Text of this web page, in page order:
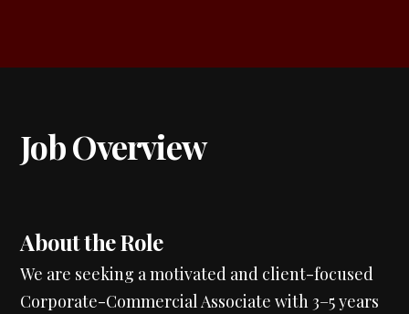
Job Overview
About the Role
We are seeking a motivated and client-focused
Corporate-Commercial Associate with 3–5 years